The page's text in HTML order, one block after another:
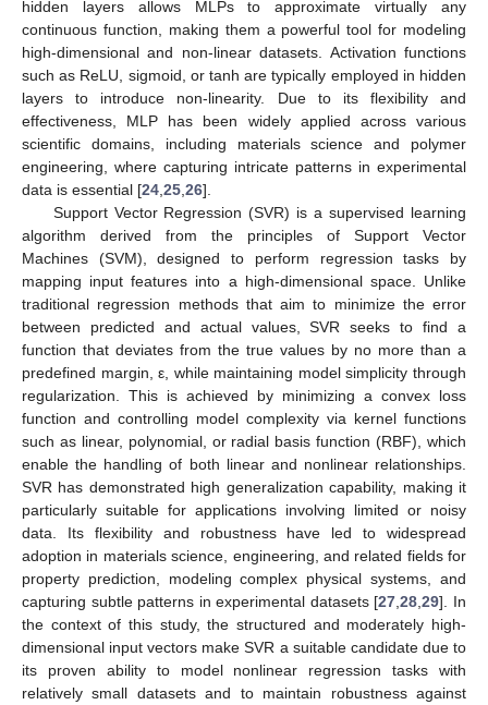
hidden layers allows MLPs to approximate virtually any
continuous function, making them a powerful tool for modeling
high-dimensional and non-linear datasets. Activation functions
such as ReLU, sigmoid, or tanh are typically employed in hidden
layers to introduce non-linearity. Due to its flexibility and
effectiveness, MLP has been widely applied across various
scientific domains, including materials science and polymer
engineering, where capturing intricate patterns in experimental
data is essential [24,25,26].
Support Vector Regression (SVR) is a supervised learning
algorithm derived from the principles of Support Vector
Machines (SVM), designed to perform regression tasks by
mapping input features into a high-dimensional space. Unlike
traditional regression methods that aim to minimize the error
between predicted and actual values, SVR seeks to find a
function that deviates from the true values by no more than a
predefined margin, ε, while maintaining model simplicity through
regularization. This is achieved by minimizing a convex loss
function and controlling model complexity via kernel functions
such as linear, polynomial, or radial basis function (RBF), which
enable the handling of both linear and nonlinear relationships.
SVR has demonstrated high generalization capability, making it
particularly suitable for applications involving limited or noisy
data. Its flexibility and robustness have led to widespread
adoption in materials science, engineering, and related fields for
property prediction, modeling complex physical systems, and
capturing subtle patterns in experimental datasets [27,28,29]. In
the context of this study, the structured and moderately high-
dimensional input vectors make SVR a suitable candidate due to
its proven ability to model nonlinear regression tasks with
relatively small datasets and to maintain robustness against